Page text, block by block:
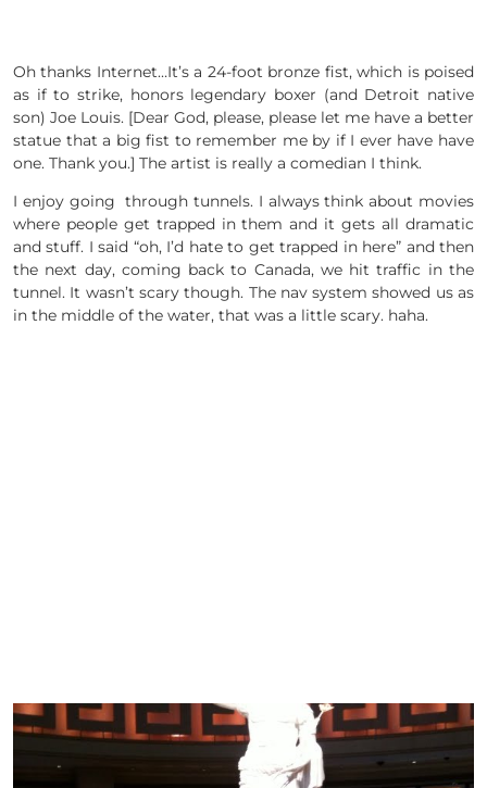
Oh thanks Internet…It’s a 24-foot bronze fist, which is poised
as if to strike, honors legendary boxer (and Detroit native
son) Joe Louis. [Dear God, please, please let me have a better
statue that a big fist to remember me by if I ever have have
one. Thank you.] The artist is really a comedian I think.
I enjoy going through tunnels. I always think about movies
where people get trapped in them and it gets all dramatic
and stuff. I said “oh, I’d hate to get trapped in here” and then
the next day, coming back to Canada, we hit traffic in the
tunnel. It wasn’t scary though. The nav system showed us as
in the middle of the water, that was a little scary. haha.